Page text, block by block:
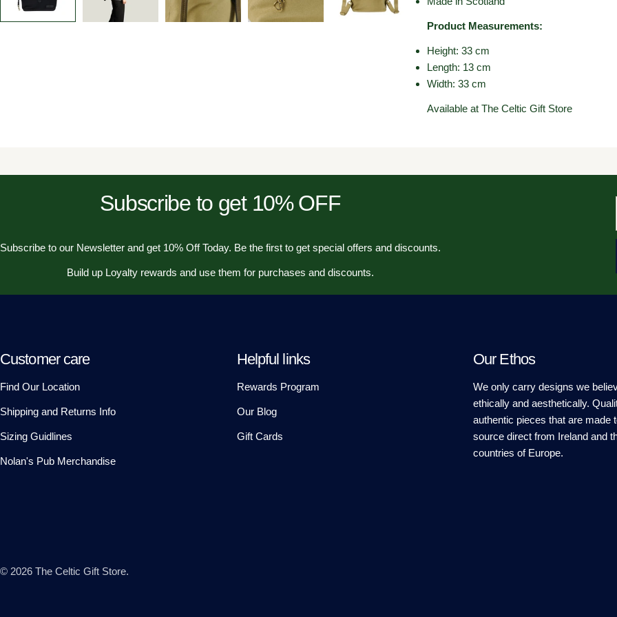
Product Measurements:
Height: 33 cm
Length: 13 cm
Width: 33 cm
Available at The Celtic Gift Store
Subscribe to get 10% OFF
Subscribe to our Newsletter and get 10% Off Today. Be the first to get special offers and discounts.
Build up Loyalty rewards and use them for purchases and discounts.
Customer care
Find Our Location
Shipping and Returns Info
Sizing Guidlines
Nolan's Pub Merchandise
Helpful links
Rewards Program
Our Blog
Gift Cards
Our Ethos
We only carry designs we
ethically and aesthetically.
authentic pieces that are made
source direct from Ireland and
countries of Europe.
© 2026 The Celtic Gift Store.